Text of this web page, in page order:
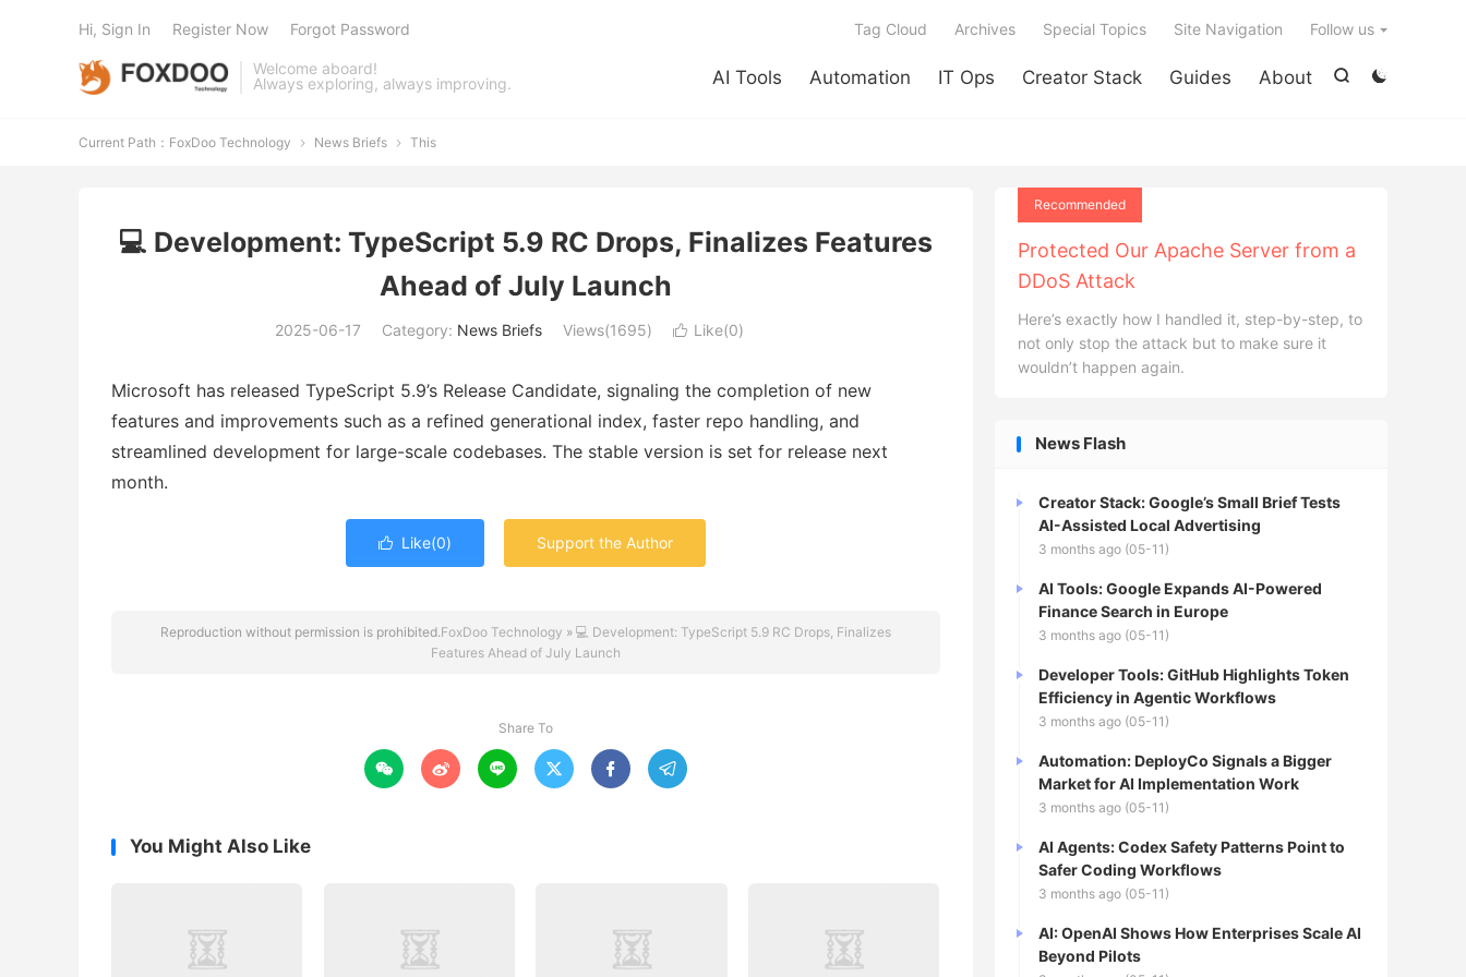
Welcome aboard!
Always exploring, always improving.


AI Tools Automation IT Ops Creator Stack Guides About
Tag Cloud Archives Special Topics Site Navigation Follow us
Hi, Sign In Register Now Forgot Password
Current Path： FoxDoo Technology  News Briefs  This
💻 Development: TypeScript 5.9 RC Drops, Finalizes Features
Ahead of July Launch
2025-06-17 Category: News Briefs Views(1695)  Like(0)
Microsoft has released TypeScript 5.9’s Release Candidate, signaling the completion of new
features and improvements such as a refined generational index, faster repo handling, and
streamlined development for large-scale codebases. The stable version is set for release next
month.
 Like(0) Support the Author
Reproduction without permission is prohibited.FoxDoo Technology » 💻 Development: TypeScript 5.9 RC Drops, Finalizes
Features Ahead of July Launch
Share To
     
You Might Also Like
Recommended
Protected Our Apache Server from a
DDoS Attack
Here’s exactly how I handled it, step-by-step, to
not only stop the attack but to make sure it
wouldn’t happen again.
News Flash
Creator Stack: Google’s Small Brief Tests
AI-Assisted Local Advertising
3 months ago (05-11)
AI Tools: Google Expands AI-Powered
Finance Search in Europe
3 months ago (05-11)
Developer Tools: GitHub Highlights Token
Efficiency in Agentic Workflows
3 months ago (05-11)
Automation: DeployCo Signals a Bigger
Market for AI Implementation Work
3 months ago (05-11)
AI Agents: Codex Safety Patterns Point to
Safer Coding Workflows
3 months ago (05-11)
AI: OpenAI Shows How Enterprises Scale AI
Beyond Pilots